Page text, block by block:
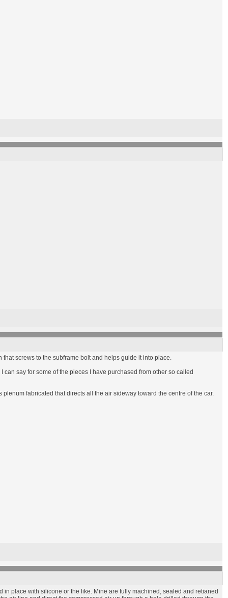
screws to the subframe bolt and helps guide it into place.
say for some of the pieces I have purchased from other so called
fabricated that directs all the air sideway toward the centre of the car.
place with silicone or the like. Mine are fully machined, sealed and retianed